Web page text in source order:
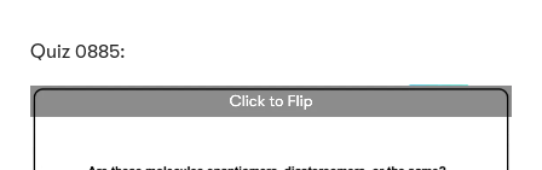
Quiz 0885: